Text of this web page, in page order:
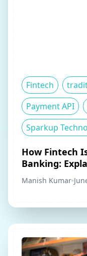
Fintech
Payment API
Sparkup
How Fintech
Banking:
Manish Kumar